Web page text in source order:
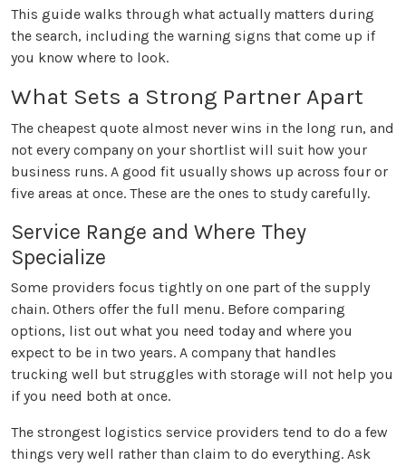
This guide walks through what actually matters during
the search, including the warning signs that come up if
you know where to look.
What Sets a Strong Partner Apart
The cheapest quote almost never wins in the long run, and
not every company on your shortlist will suit how your
business runs. A good fit usually shows up across four or
five areas at once. These are the ones to study carefully.
Service Range and Where They
Specialize
Some providers focus tightly on one part of the supply
chain. Others offer the full menu. Before comparing
options, list out what you need today and where you
expect to be in two years. A company that handles
trucking well but struggles with storage will not help you
if you need both at once.
The strongest logistics service providers tend to do a few
things very well rather than claim to do everything. Ask